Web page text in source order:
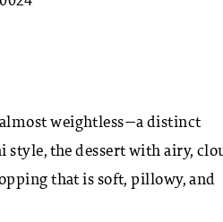
weightless—a distinct
the dessert with airy,
that is soft, pillowy, and